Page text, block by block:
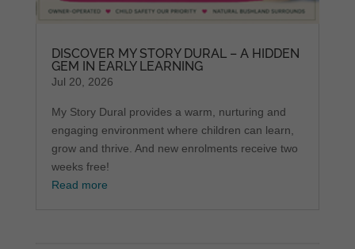
DISCOVER MY STORY DURAL – A HIDDEN
GEM IN EARLY LEARNING
Jul 20, 2026
My Story Dural provides a warm, nurturing and
engaging environment where children can learn,
grow and thrive. And new enrolments receive two
weeks free!
Read more